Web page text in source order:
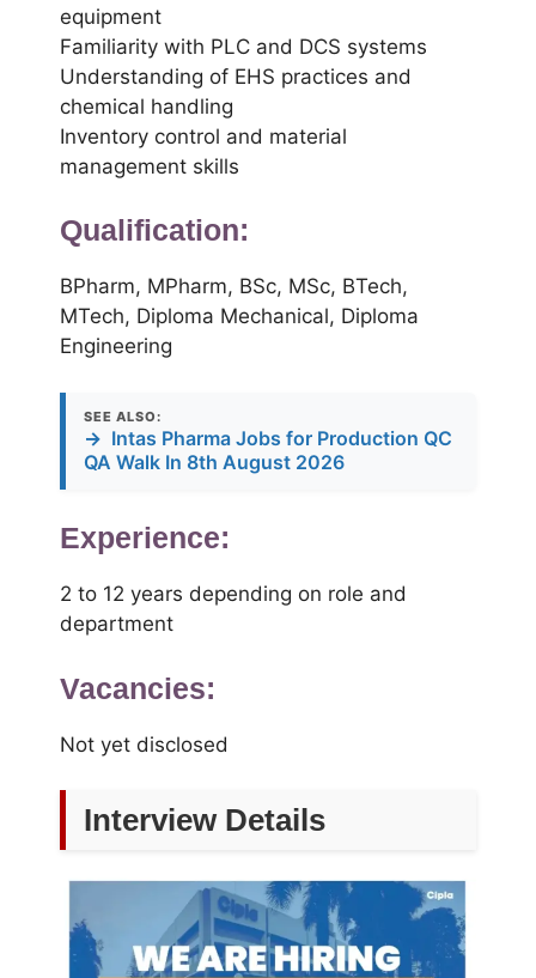
equipment
Familiarity with PLC and DCS systems
Understanding of EHS practices and
chemical handling
Inventory control and material
management skills
Qualification:
BPharm, MPharm, BSc, MSc, BTech,
MTech, Diploma Mechanical, Diploma
Engineering
SEE ALSO:
→ Intas Pharma Jobs for Production QC
QA Walk In 8th August 2026
Experience:
2 to 12 years depending on role and
department
Vacancies:
Not yet disclosed
Interview Details